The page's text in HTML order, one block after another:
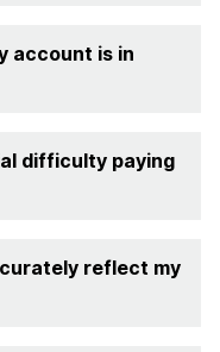
account is in
difficulty paying
reflect my